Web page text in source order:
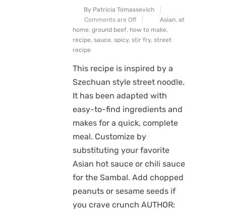
By Patricia Tomassevich
Comments are Off
Asian, at
home, ground beef, how to make,
recipe, sauce, spicy, stir fry, street
recipe
This recipe is inspired by a
Szechuan style street noodle.
It has been adapted with
easy-to-find ingredients and
makes for a quick, complete
meal. Customize by
substituting your favorite
Asian hot sauce or chili sauce
for the Sambal. Add chopped
peanuts or sesame seeds if
you crave crunch AUTHOR: